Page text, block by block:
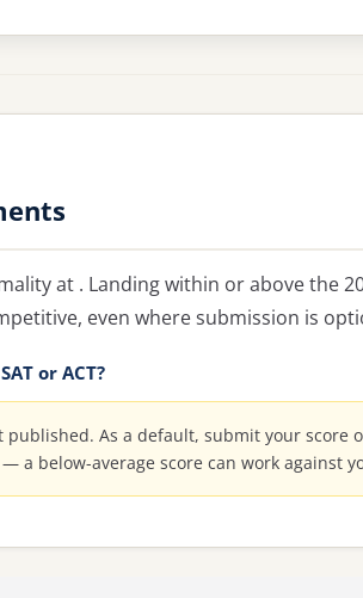
at . Landing within or above the
even where submission is
or ACT?
published. As a default, submit your score
a below-average score can work against